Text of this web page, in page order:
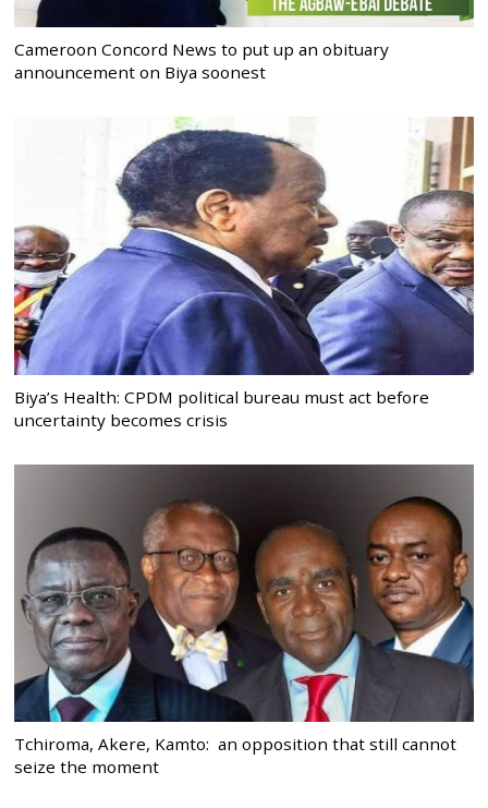
Cameroon Concord News to put up an obituary
announcement on Biya soonest
Biya’s Health: CPDM political bureau must act before
uncertainty becomes crisis
Tchiroma, Akere, Kamto: an opposition that still cannot
seize the moment